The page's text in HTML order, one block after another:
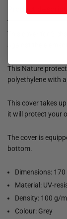
This cover for 2
This Nature
polyethylene with
This cover takes
it will protect your
The cover is
bottom.
Dimensions: 170
Material: UV-
Density: 100 g/
Colour: Grey